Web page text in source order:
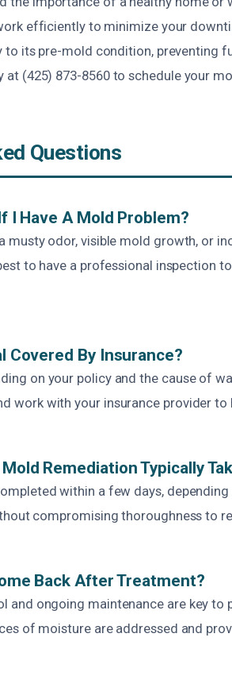
efficiently to minimize your
its pre-mold condition, preventing
at (425) 873-8560 to schedule your
Questions
I Have A Mold Problem?
musty odor, visible mold growth, or
to have a professional inspection
Covered By Insurance?
on your policy and the cause of
work with your insurance provider to
Remediation Typically
within a few days,
compromising thoroughness to
Back After Treatment?
and ongoing maintenance are key
of moisture are addressed and